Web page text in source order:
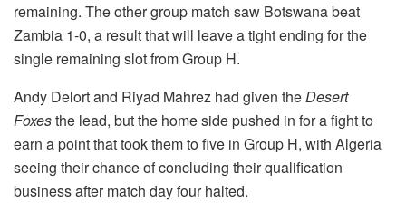
remaining. The other group match saw Botswana beat
Zambia 1-0, a result that will leave a tight ending for the
single remaining slot from Group H.
Andy Delort and Riyad Mahrez had given theDesert
Foxesthe lead, but the home side pushed in for a fight to
earn a point that took them to five in Group H, with Algeria
seeing their chance of concluding their qualification
business after match day four halted.